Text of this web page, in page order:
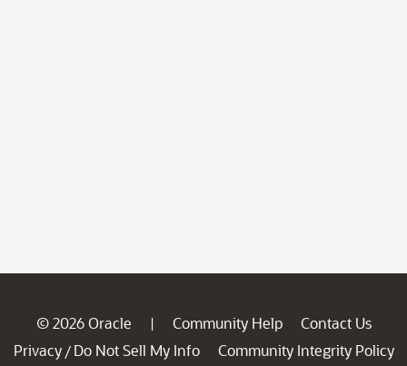
© 2026 Oracle | Community Help
Contact Us
Privacy / Do Not Sell My Info
Community Integrity Policy